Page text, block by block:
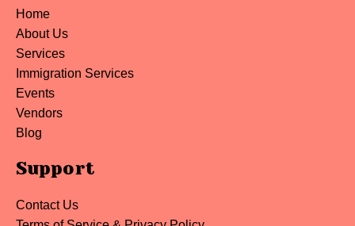
Home
About Us
Services
Immigration Services
Events
Vendors
Blog
Support
Contact Us